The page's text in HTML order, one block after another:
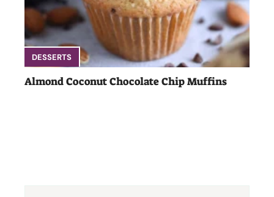
DESSERTS
Almond Coconut Chocolate Chip Muffins